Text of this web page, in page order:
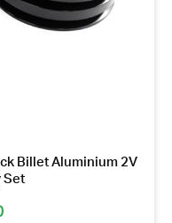
Billet Aluminium 2V
Set